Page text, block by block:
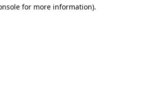
for more information).